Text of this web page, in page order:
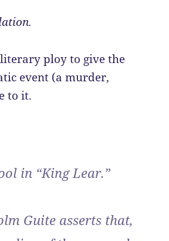
ploy to give the
event (a murder,
to it.
in “King Lear.”
Guite asserts that,